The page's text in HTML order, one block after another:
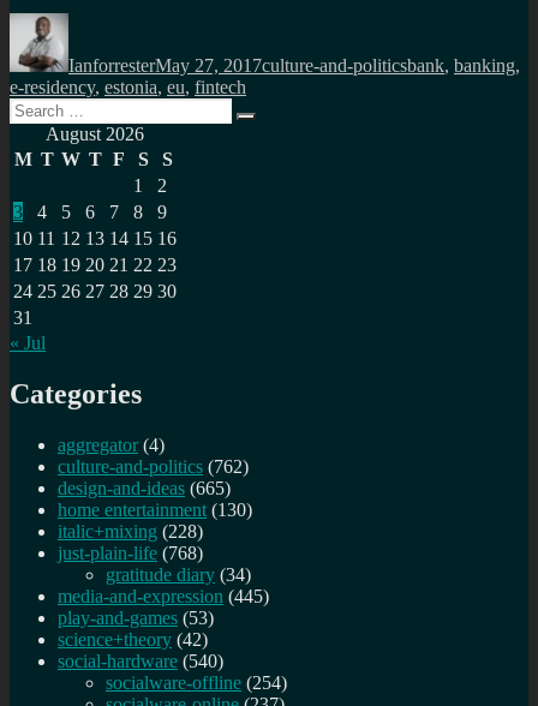
Author
IanforresterMay 27, 2017culture-and-politicsbank, banking,
e-residency, estonia, eu, fintech
Search
for:
Search
August 2026
M T W T F S
S
1
2
3
4 5 6 7 8
9
10 11 12 13 14 15 16
17 18 19 20 21 22 23
24 25 26 27 28 29 30
31
« Jul
Categories
aggregator (4)
culture-and-politics (762)
design-and-ideas (665)
home entertainment (130)
italic+mixing (228)
just-plain-life (768)
gratitude diary (34)
media-and-expression (445)
play-and-games (53)
science+theory (42)
social-hardware (540)
socialware-offline (254)